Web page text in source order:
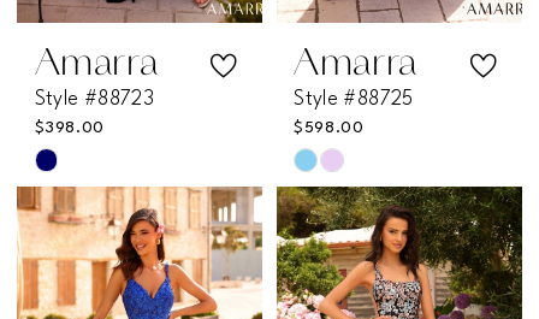
16
Amarra
Style #88723
$398.00
Skip
Color
List
#cc6dd57407
Amarra
Style #88725
$598.00
Skip
Color
List
#cb44dc22b4